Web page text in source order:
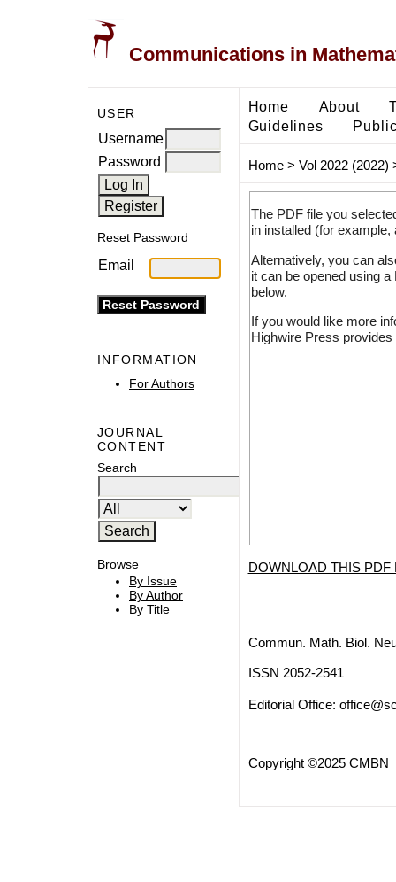
Communications in
USER
Username
Password
Reset Password
Email
INFORMATION
For Authors
JOURNAL
CONTENT
Search
Browse
By Issue
By Author
By Title
Home About
Guidelines
Home> Vol 2022 (2022)
The PDF file you
in installed (for
Alternatively, you can
it can be opened using
below.
If you would like more
Highwire Press
DOWNLOAD THIS PDF
Commun. Math. Biol.
ISSN 2052-2541
Editorial Office:
Copyright ©2025 CMBN